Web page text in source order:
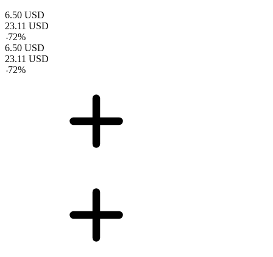
6.50 USD
23.11 USD
-72%
6.50 USD
23.11 USD
-72%